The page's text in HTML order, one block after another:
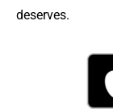
deserves.